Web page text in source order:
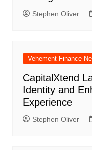
Stephen Oliver
Vehement Finance
CapitalXtend
Identity and
Experience
Stephen Oliver